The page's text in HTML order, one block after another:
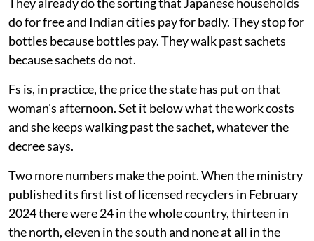
do for free and Indian cities pay for badly. They stop for
bottles because bottles pay. They walk past sachets
because sachets do not.
Fs is, in practice, the price the state has put on that
woman's afternoon. Set it below what the work costs
and she keeps walking past the sachet, whatever the
decree says.
Two more numbers make the point. When the ministry
published its first list of licensed recyclers in February
2024 there were 24 in the whole country, thirteen in
the north, eleven in the south and none at all in the